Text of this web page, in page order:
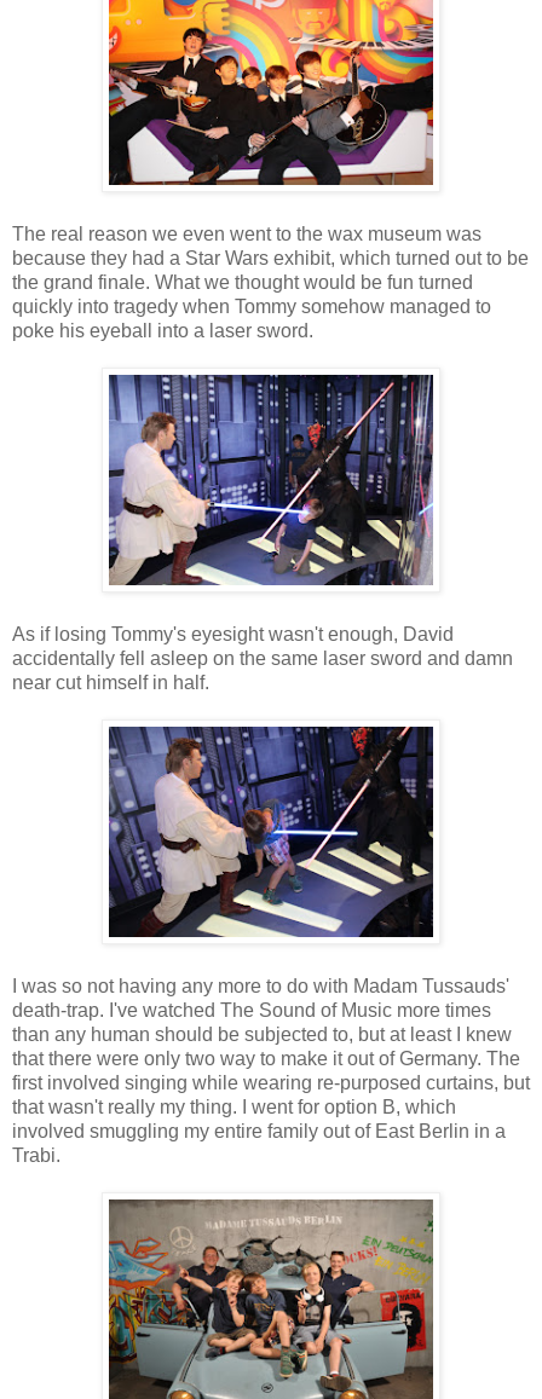
The real reason we even went to the wax museum was
because they had a Star Wars exhibit, which turned out to be
the grand finale. What we thought would be fun turned
quickly into tragedy when Tommy somehow managed to
poke his eyeball into a laser sword.
As if losing Tommy's eyesight wasn't enough, David
accidentally fell asleep on the same laser sword and damn
near cut himself in half.
I was so not having any more to do with Madam Tussauds'
death-trap. I've watched The Sound of Music more times
than any human should be subjected to, but at least I knew
that there were only two way to make it out of Germany. The
first involved singing while wearing re-purposed curtains, but
that wasn't really my thing. I went for option B, which
involved smuggling my entire family out of East Berlin in a
Trabi.